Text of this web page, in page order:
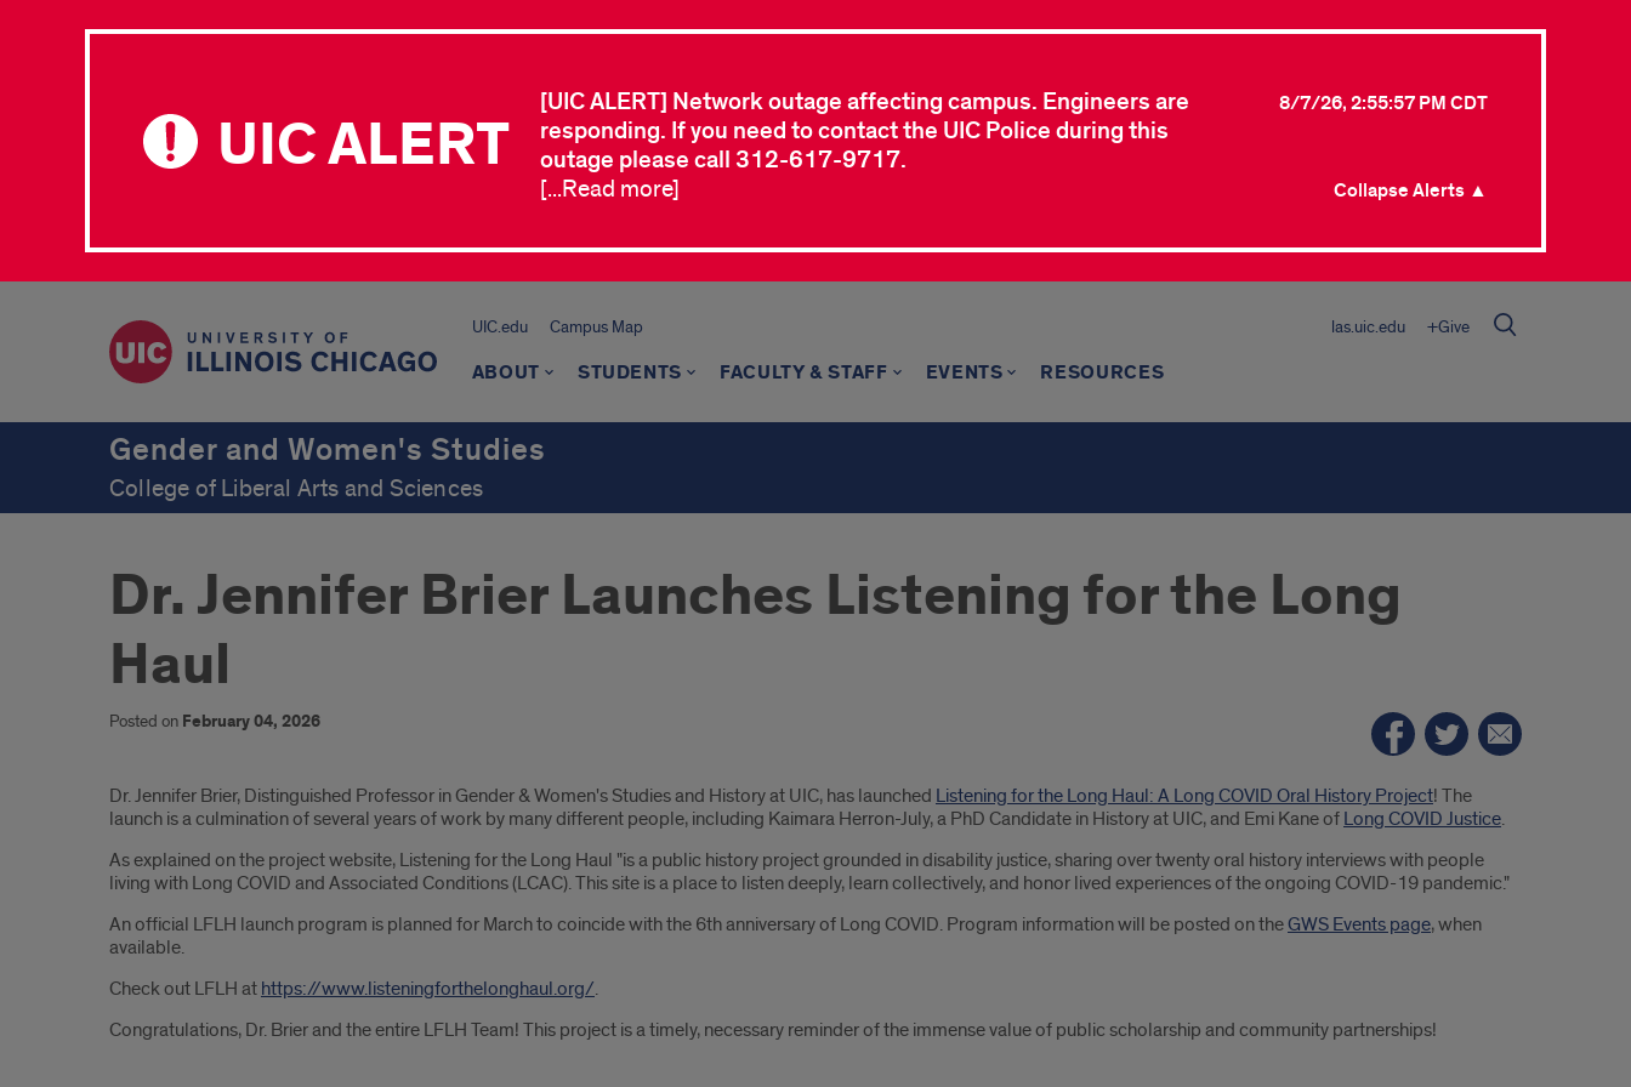
UIC ALERT
[UIC ALERT] Network outage affecting campus. Engineers are
responding. If you need to contact the UIC Police during this
outage please call 312-617-9717.
8/7/26, 2:55:57 PM CDT
[...Read more] Collapse Alerts ▲
UIC.edu Campus Map las.uic.edu +Give
ABOUT STUDENTS FACULTY & STAFF EVENTS RESOURCES
Gender and Women's Studies
College of Liberal Arts and Sciences
Dr. Jennifer Brier Launches Listening for the Long
Haul
Posted on February 04, 2026
Introduction
Dr. Jennifer Brier, Distinguished Professor in Gender & Women's Studies and History at UIC, has launched Listening for the Long Haul: A Long COVID Oral History Project! The
launch is a culmination of several years of work by many different people, including Kaimara Herron-July, a PhD Candidate in History at UIC, and Emi Kane of Long COVID Justice.
As explained on the project website, Listening for the Long Haul "is a public history project grounded in disability justice, sharing over twenty oral history interviews with people
living with Long COVID and Associated Conditions (LCAC). This site is a place to listen deeply, learn collectively, and honor lived experiences of the ongoing COVID-19 pandemic."
An official LFLH launch program is planned for March to coincide with the 6th anniversary of Long COVID. Program information will be posted on theGWS Events page, when
available.
Check out LFLH at https://www.listeningforthelonghaul.org/.
Congratulations, Dr. Brier and the entire LFLH Team! This project is a timely, necessary reminder of the immense value of public scholarship and community partnerships!